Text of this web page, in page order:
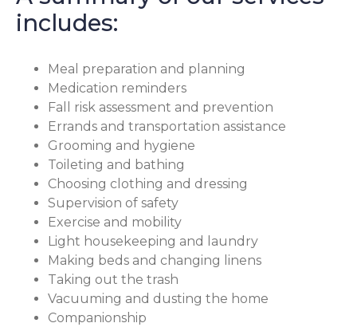
includes:
Meal preparation and planning
Medication reminders
Fall risk assessment and prevention
Errands and transportation assistance
Grooming and hygiene
Toileting and bathing
Choosing clothing and dressing
Supervision of safety
Exercise and mobility
Light housekeeping and laundry
Making beds and changing linens
Taking out the trash
Vacuuming and dusting the home
Companionship